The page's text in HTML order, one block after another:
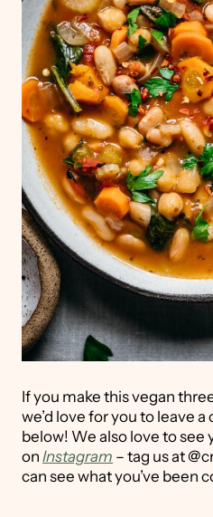
If you make this vegan
we’d love for you to leave
below! We also love to see
on Instagram – tag us at
can see what you’ve been